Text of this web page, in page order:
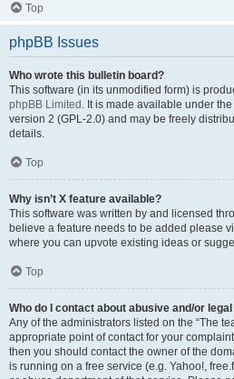
Top
phpBB Issues
Who wrote this bulletin board?
This software (in its unmodified form) is
phpBB Limited . It is made available under
version 2 (GPL-2.0) and may be freely
details.
Top
Why isn’t X feature available?
This software was written by and licensed
believe a feature needs to be added please
where you can upvote existing ideas or
Top
Who do I contact about abusive and/or
Any of the administrators listed on the “The
appropriate point of contact for your
then you should contact the owner of the
is running on a free service (e.g. Yahoo!,